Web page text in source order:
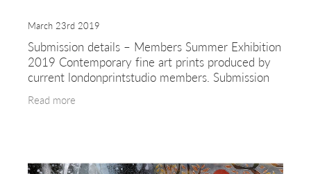
March 23rd 2019
Submission details – Members Summer Exhibition
2019 Contemporary fine art prints produced by
current londonprintstudio members. Submission
Read more